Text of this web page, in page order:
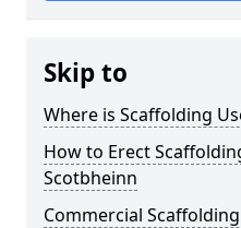
Skip to
Where is Scaffolding
How to Erect
Scotbheinn
Commercial